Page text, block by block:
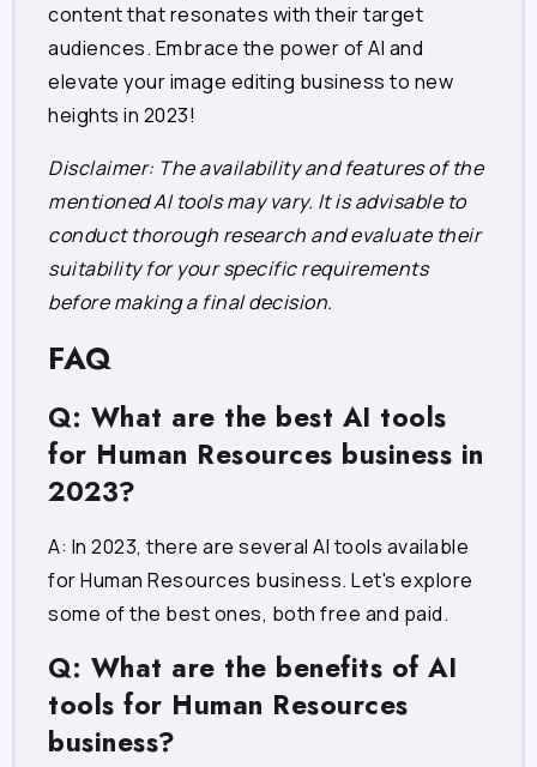
content that resonates with their target
audiences. Embrace the power of AI and
elevate your image editing business to new
heights in 2023!
Disclaimer: The availability and features of the
mentioned AI tools may vary. It is advisable to
conduct thorough research and evaluate their
suitability for your specific requirements
before making a final decision.
FAQ
Q: What are the best AI tools
for Human Resources business in
2023?
A: In 2023, there are several AI tools available
for Human Resources business. Let's explore
some of the best ones, both free and paid.
Q: What are the benefits of AI
tools for Human Resources
business?